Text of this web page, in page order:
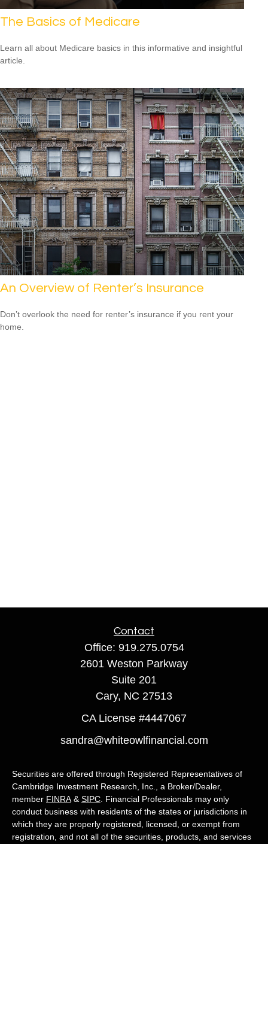
The Basics of Medicare
Learn all about Medicare basics in this informative and insightful
article.
An Overview of Renter’s Insurance
Don’t overlook the need for renter’s insurance if you rent your
home.
Contact
Office: 919.275.0754
2601 Weston Parkway
Suite 201
Cary, NC 27513
CA License #4447067
sandra@whiteowlfinancial.com
Securities are offered through Registered Representatives of
Cambridge Investment Research, Inc., a Broker/Dealer,
member FINRA & SIPC . Financial Professionals may only
conduct business with residents of the states or jurisdictions in
which they are properly registered, licensed, or exempt from
registration, and not all of the securities, products, and services